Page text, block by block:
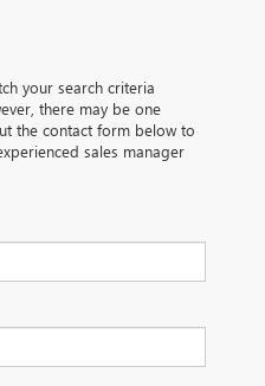
your search criteria
there may be one
the contact form below to
sales manager